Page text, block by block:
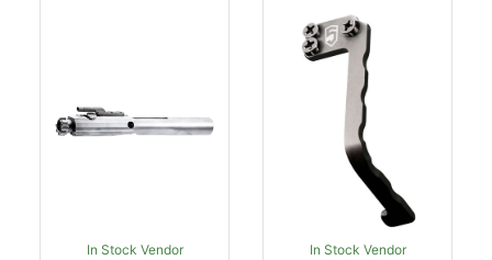
In Stock Vendor
V1 Black Steel AR
Platform 2.25 Inch |
813318020192
In Stock Vendor